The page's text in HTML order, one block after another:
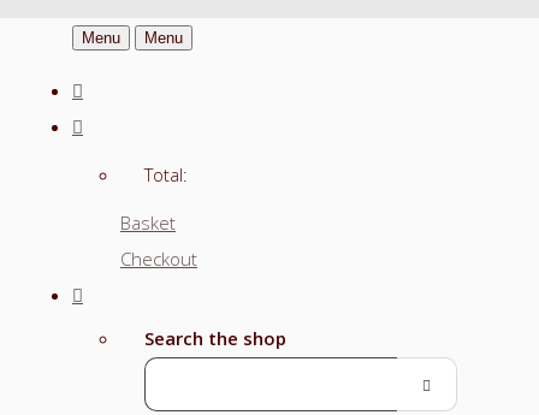
Menu Menu
Total:
Basket
Checkout
Search the shop